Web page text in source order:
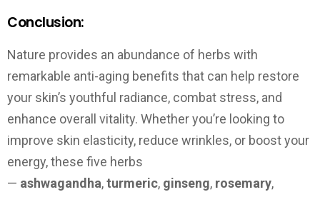
Conclusion:
Nature provides an abundance of herbs with
remarkable anti-aging benefits that can help restore
your skin’s youthful radiance, combat stress, and
enhance overall vitality. Whether you’re looking to
improve skin elasticity, reduce wrinkles, or boost your
energy, these five herbs
— ashwagandha,turmeric, ginseng, rosemary,